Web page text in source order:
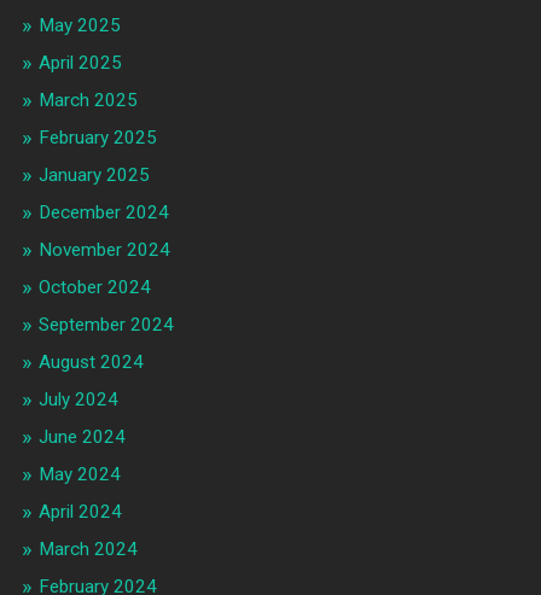
May 2025
April 2025
March 2025
February 2025
January 2025
December 2024
November 2024
October 2024
September 2024
August 2024
July 2024
June 2024
May 2024
April 2024
March 2024
February 2024